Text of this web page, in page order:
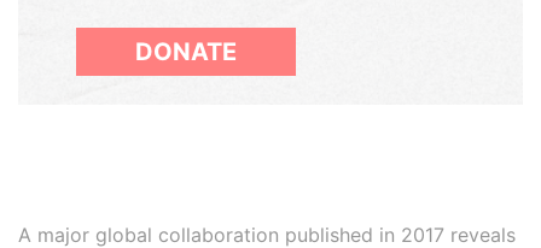
DONATE
A major global collaboration published in 2017 reveals